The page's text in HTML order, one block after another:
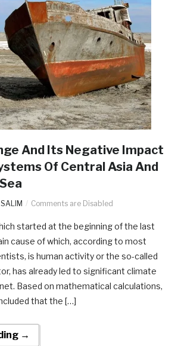
And Its Negative Impact
Of Central Asia And
Comments are Disabled
started at the beginning of the last
cause of which, according to most
is human activity or the so-called
has already led to significant climate
Based on mathematical calculations,
that the […]
→